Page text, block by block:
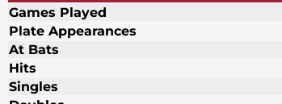
Games Played
Plate Appearances
At Bats
Hits
Singles